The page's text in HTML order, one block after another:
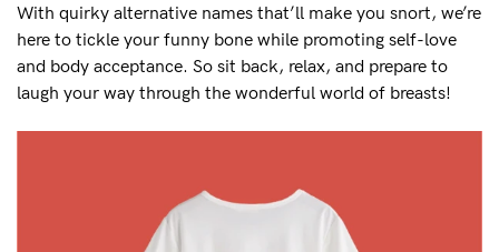
Help
FAQs
With quirky alternative names that’ll make you snort, we’re
here to tickle your funny bone while promoting self-love
and body acceptance. So sit back, relax, and prepare to
laugh your way through the wonderful world of breasts!